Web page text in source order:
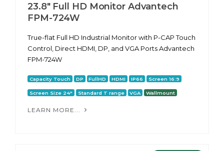
23.8" Full HD Monitor Advantech
FPM-724W
True-flat Full HD Industrial Monitor with P-CAP Touch
Control, Direct HDMI, DP, and VGA Ports Advantech
FPM-724W
Capacity Touch DP FullHD HDMI IP66 Screen 16:9
Screen Size 24" Standard T range VGA Wallmount
LEARN MORE...